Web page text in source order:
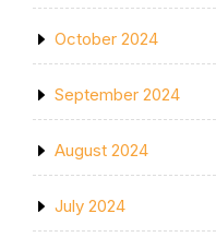
October 2024
September 2024
August 2024
July 2024